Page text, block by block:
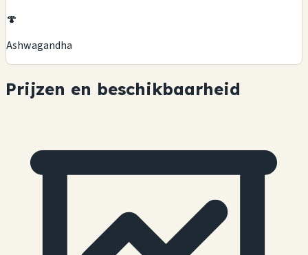
🍄
Ashwagandha
Prijzen en beschikbaarheid